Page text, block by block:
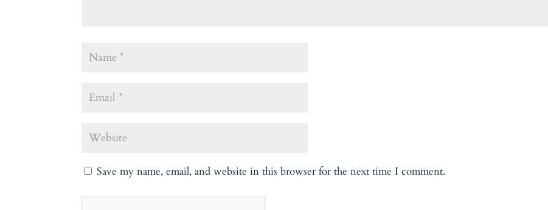
Save my name, email, and website in this browser for the next time I comment.